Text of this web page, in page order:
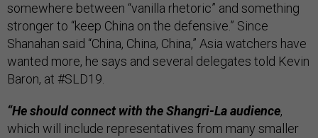
somewhere between “vanilla rhetoric” and something
stronger to “keep China on the defensive.” Since
Shanahan said “China, China, China,” Asia watchers have
wanted more, he says and several delegates told Kevin
Baron, at #SLD19.
“He should connect with the Shangri-La audience,
which will include representatives from many smaller